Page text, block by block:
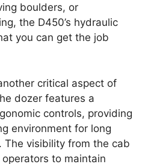
boulders, or
the D450’s hydraulic
you can get the job
critical aspect of
dozer features a
controls, providing
environment for long
The visibility from the cab
to maintain